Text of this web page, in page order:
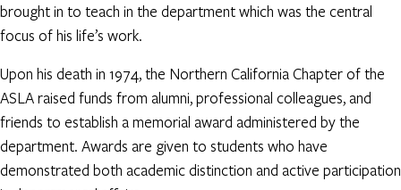
brought in to teach in the department which was the central
focus of his life’s work.
Upon his death in 1974, the Northern California Chapter of the
ASLA raised funds from alumni, professional colleagues, and
friends to establish a memorial award administered by the
department. Awards are given to students who have
demonstrated both academic distinction and active participation